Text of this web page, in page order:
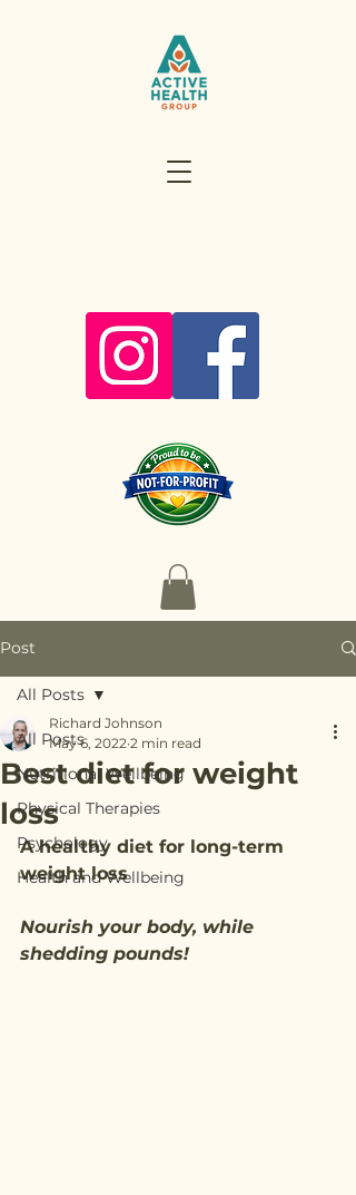
Post
All Posts
Nutritional Wellbeing
Physical Therapies
Psychology
Health and Wellbeing
All Posts
Best diet for weight
loss
Richard Johnson
May 6, 2022 2 min read
A healthy diet for long-term
weight loss
Nourish your body, while
shedding pounds!